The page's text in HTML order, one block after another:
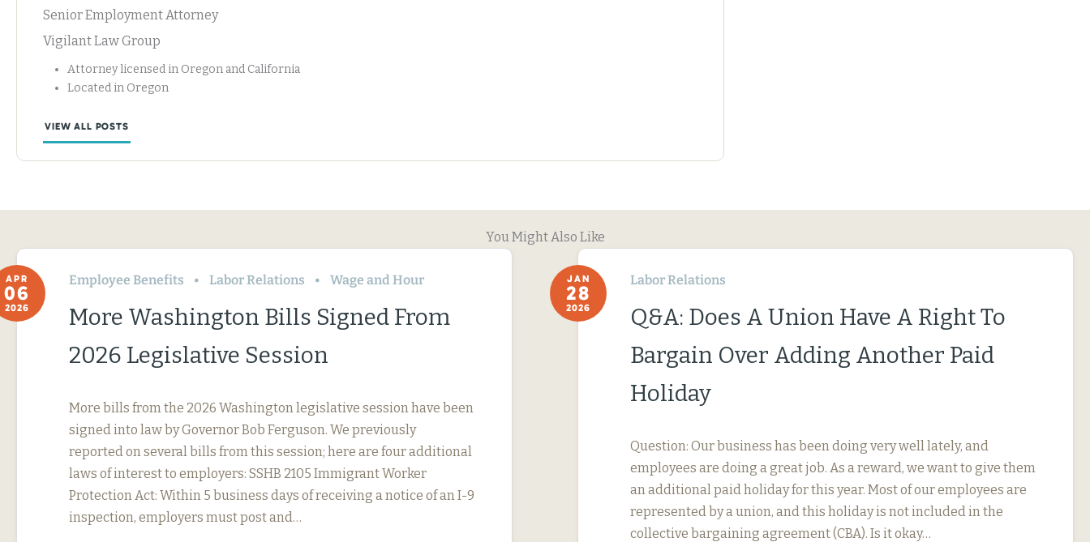
Senior Employment Attorney
Vigilant Law Group
Attorney licensed in Oregon and California
Located in Oregon
VIEW ALL POSTS
You Might Also Like
APR
06
2026
Employee Benefits Labor Relations Wage and Hour
More Washington Bills Signed From
2026 Legislative Session
More bills from the 2026 Washington legislative session have been
signed into law by Governor Bob Ferguson. We previously
reported on several bills from this session; here are four additional
laws of interest to employers: SSHB 2105 Immigrant Worker
Protection Act: Within 5 business days of receiving a notice of an I-9
inspection, employers must post and…
JAN
28
2026
Labor Relations
Q&A: Does A Union Have A Right To
Bargain Over Adding Another Paid
Holiday
Question: Our business has been doing very well lately, and
employees are doing a great job. As a reward, we want to give them
an additional paid holiday for this year. Most of our employees are
represented by a union, and this holiday is not included in the
collective bargaining agreement (CBA). Is it okay…